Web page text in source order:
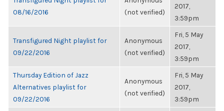
08/16/2016
(not verified)
2017,
3:59pm
Transfigured Night playlist for
09/22/2016
Anonymous
(not verified)
Fri, 5 May
2017,
3:59pm
Thursday Edition of Jazz
Alternatives playlist for
09/22/2016
Anonymous
(not verified)
Fri, 5 May
2017,
3:59pm